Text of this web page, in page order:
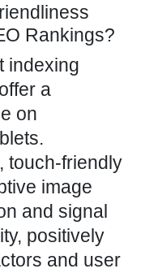
Rankings?
indexing
a
on
touch-friendly
image
and signal
positively
and user